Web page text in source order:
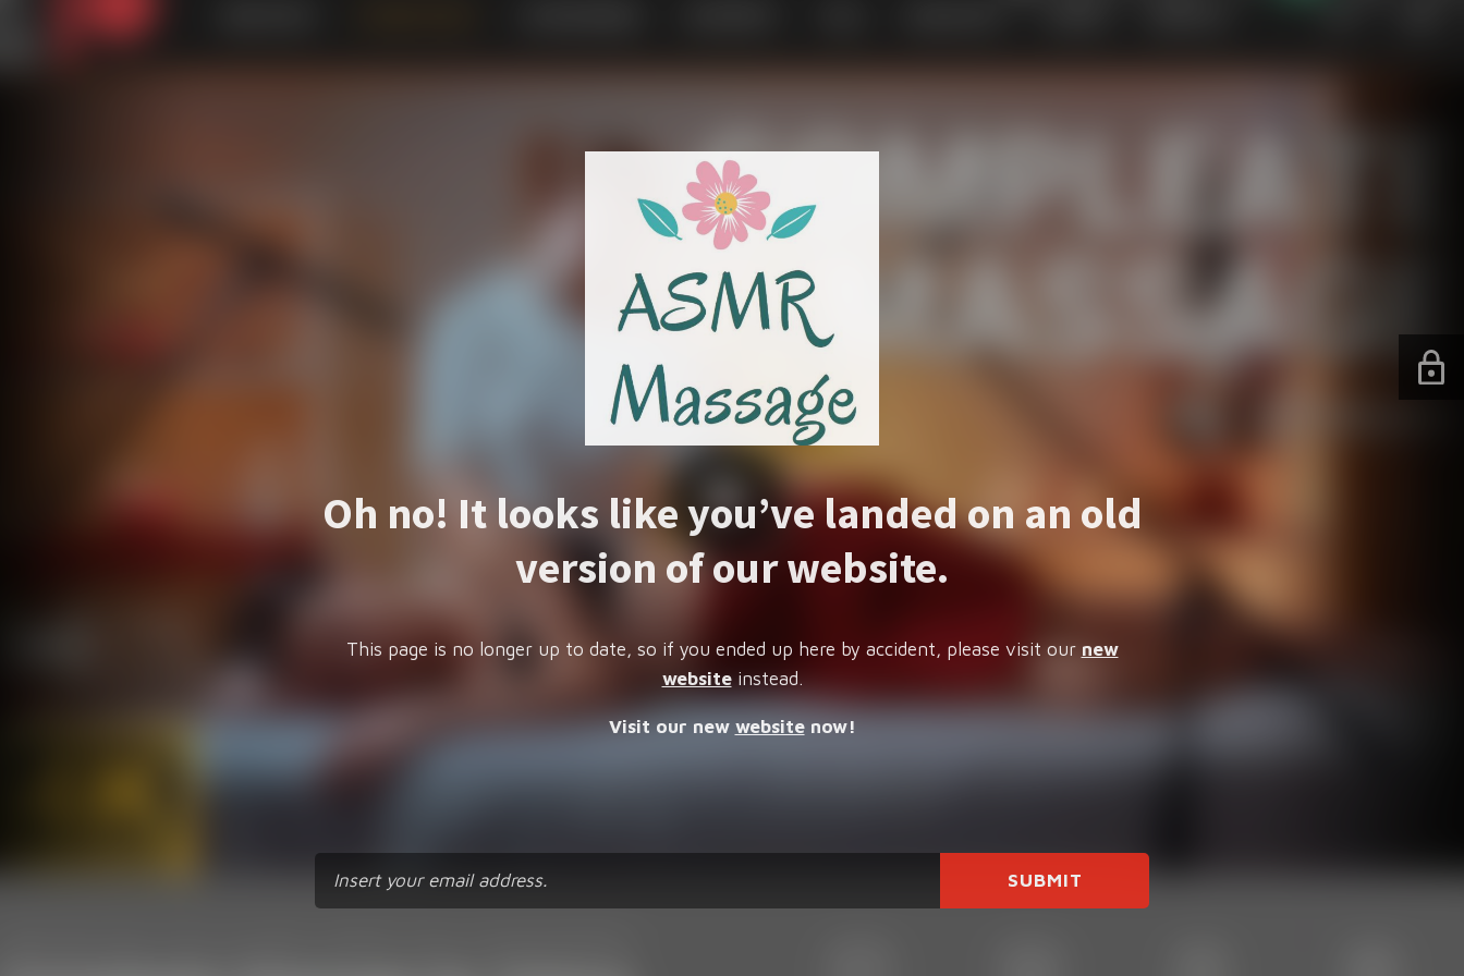
Oh no! It looks like you’ve landed on an old
version of our website.
This page is no longer up to date, so if you ended up here by accident, please visit our new
websiteinstead.
Visit our new websitenow!